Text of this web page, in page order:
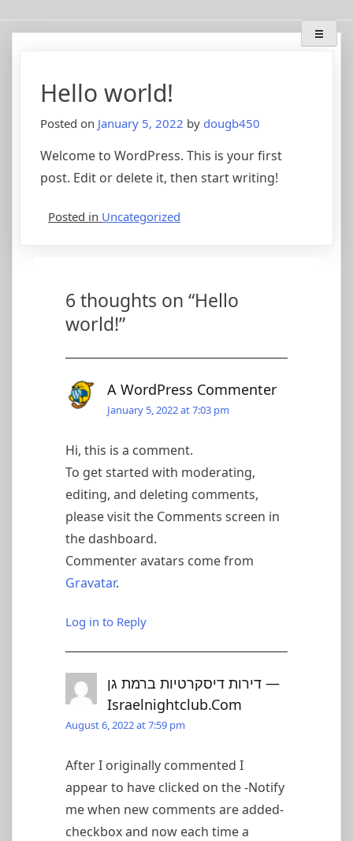
toDeep Breath Audio
Special projects, bass amplifier restorations, musical
instrument amplifier troubleshooting/repair
Hello world!
Posted on January 5, 2022 by dougb450
Welcome to WordPress. This is your first
post. Edit or delete it, then start writing!
Posted in Uncategorized
6 thoughts on “Hello
world!”
A WordPress Commenter
January 5, 2022 at 7:03 pm
Hi, this is a comment.
To get started with moderating,
editing, and deleting comments,
please visit the Comments screen in
the dashboard.
Commenter avatars come from
Gravatar.
Log in to Reply
דירות דיסקרטיות ברמת גן —
Israelnightclub.com
August 6, 2022 at 7:59 pm
After I originally commented I
appear to have clicked on the -Notify
me when new comments are added-
checkbox and now each time a